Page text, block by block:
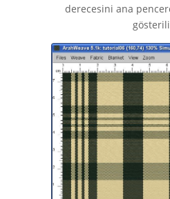
derecesini ana